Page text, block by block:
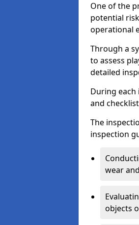
One of the
potential
operational
Through a
to assess
detailed
During
and
The
inspection
wear
objects